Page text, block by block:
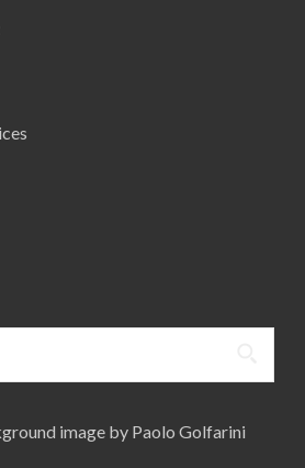
image by Paolo Golfarini